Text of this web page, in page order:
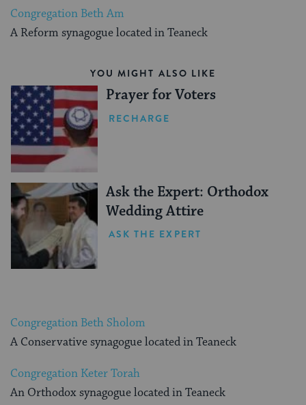
Congregation Beth Am
A Reform synagogue located in Teaneck
YOU MIGHT ALSO LIKE
Prayer for Voters
RECHARGE
Ask the Expert: Orthodox
Wedding Attire
ASK THE EXPERT
Congregation Beth Sholom
A Conservative synagogue located in Teaneck
Congregation Keter Torah
An Orthodox synagogue located in Teaneck